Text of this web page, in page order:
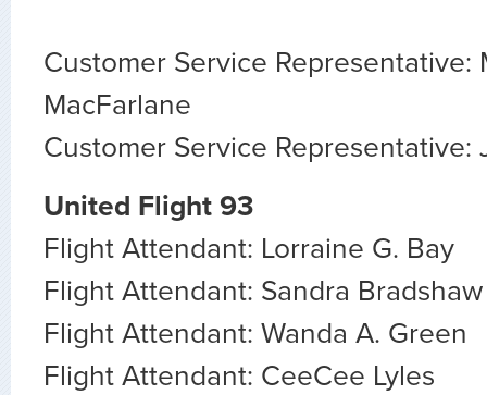
Customer Service Representative:
MacFarlane
Customer Service Representative:
United Flight 93
Flight Attendant: Lorraine G. Bay
Flight Attendant: Sandra Bradshaw
Flight Attendant: Wanda A. Green
Flight Attendant: CeeCee Lyles